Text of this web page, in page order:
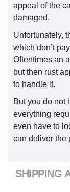
appeal of the
damaged.
Unfortunately,
which don’t
Oftentimes an
but then rust
to handle it.
But you do not
everything
even have to
can deliver the
SHIPPING